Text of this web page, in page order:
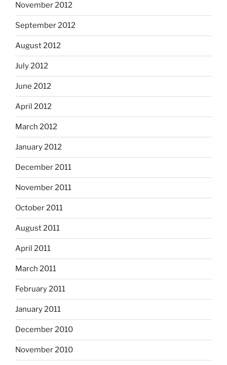
November 2012
September 2012
August 2012
July 2012
June 2012
April 2012
March 2012
January 2012
December 2011
November 2011
October 2011
August 2011
April 2011
March 2011
February 2011
January 2011
December 2010
November 2010